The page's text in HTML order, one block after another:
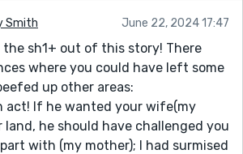
Smith June 22, 2024 17:47
the sh1+ out of this story! There
where you could have left some
up other areas:
act! If he wanted your wife(my
land, he should have challenged you
with (my mother); I had surmised